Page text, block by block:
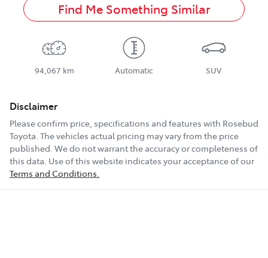
Find Me Something Similar
94,067 km Automatic SUV
Disclaimer
Please confirm price, specifications and features with Rosebud
Toyota. The vehicles actual pricing may vary from the price
published. We do not warrant the accuracy or completeness of
this data. Use of this website indicates your acceptance of our
Terms and Conditions.